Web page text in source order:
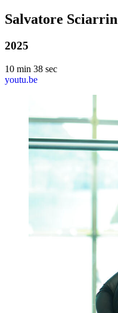
Salvatore
2025
10 min 38 sec
youtu.be